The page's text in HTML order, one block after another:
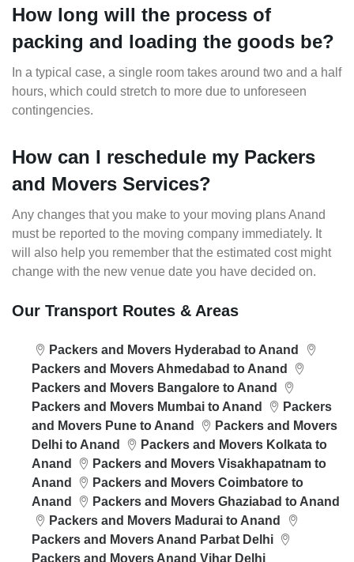
How long will the process of
packing and loading the goods be?
In a typical case, a single room takes around two and a half
hours, which could stretch to more due to unforeseen
contingencies.
How can I reschedule my Packers
and Movers Services?
Any changes that you make to your moving plans Anand
must be reported to the moving company immediately. It
will also help you remember that the estimated cost might
change with the new venue date you have decided on.
Our Transport Routes & Areas
Packers and Movers Hyderabad to Anand
Packers and Movers Ahmedabad to Anand
Packers and Movers Bangalore to Anand
Packers and Movers Mumbai to Anand
Packers
and Movers Pune to Anand
Packers and Movers
Delhi to Anand
Packers and Movers Kolkata to
Anand
Packers and Movers Visakhapatnam to
Anand
Packers and Movers Coimbatore to
Anand
Packers and Movers Ghaziabad to Anand
Packers and Movers Madurai to Anand
Packers and Movers Anand Parbat Delhi
Packers and Movers Anand Vihar Delhi